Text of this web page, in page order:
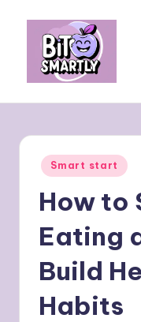
content
m
rt
ly
personal
Posted
in
Smart start
How to
Eating
Build
Habits